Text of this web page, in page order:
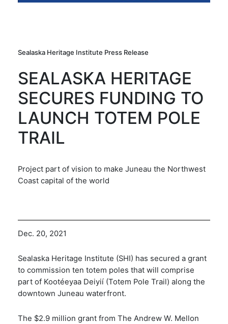
Sealaska Heritage Institute Press Release
SEALASKA HERITAGE
SECURES FUNDING TO
LAUNCH TOTEM POLE
TRAIL
Project part of vision to make Juneau the Northwest
Coast capital of the world
Dec. 20, 2021
Sealaska Heritage Institute (SHI) has secured a grant
to commission ten totem poles that will comprise
part of Kootéeyaa Deiyií (Totem Pole Trail) along the
downtown Juneau waterfront.
The $2.9 million grant from The Andrew W. Mellon